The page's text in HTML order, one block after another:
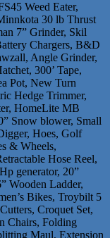
Weed Eater,
30 lb Thrust
7” Grinder, Skil
Chargers, B&D
Angle Grinder,
300’ Tape,
Pot, New Turn
Hedge Trimmer,
HomeLite MB
Snow blower, Small
Hoes, Golf
& Wheels,
Hose Reel,
generator, 20”
Wooden Ladder,
Bikes, Troybilt 5
Croquet Set,
Chairs, Folding
Maul, Extension